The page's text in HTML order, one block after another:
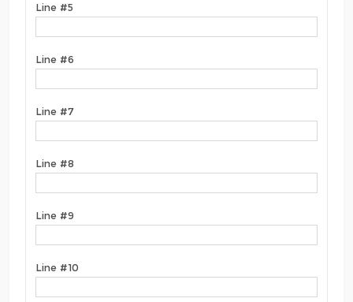
Line #5
Line #6
Line #7
Line #8
Line #9
Line #10